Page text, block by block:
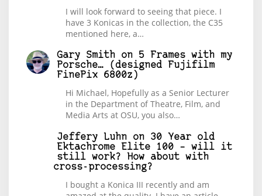
I will look forward to seeing that piece. I
have 3 Konicas in the collection, the C35
mentioned here, a…
Gary Smith on 5 Frames with my
Porsche… (designed Fujifilm
FinePix 6800z)
Hi Michael, Hopefully as a Senior Lecturer
in the Department of Theatre, Film, and
Media Arts at OSU, you also…
Jeffery Luhn on 30 Year old
Ektachrome Elite 100 – will it
still work? How about with
cross-processing?
I bought a Konica III recently and am